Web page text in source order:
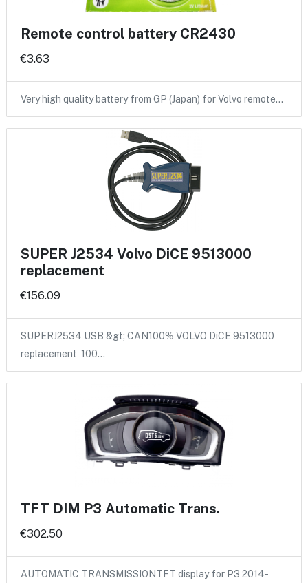
Remote control battery CR2430
€3.63
Very high quality battery from GP (Japan) for Volvo remote…
SUPER J2534 Volvo DiCE 9513000
replacement
€156.09
SUPERJ2534 USB &gt; CAN100% VOLVO DiCE 9513000
replacement 100…
TFT DIM P3 Automatic Trans.
€302.50
AUTOMATIC TRANSMISSIONTFT display for P3 2014-